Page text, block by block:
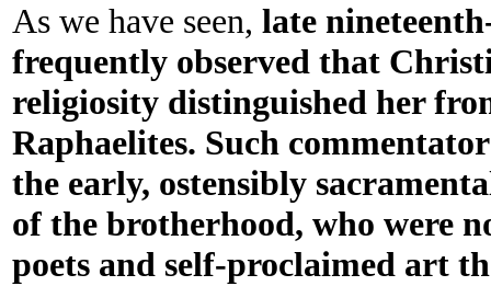
As we have seen, late
frequently observed that
religiosity distinguished her
Raphaelites. Such
the early, ostensibly
of the brotherhood, who were
poets and self-proclaimed art